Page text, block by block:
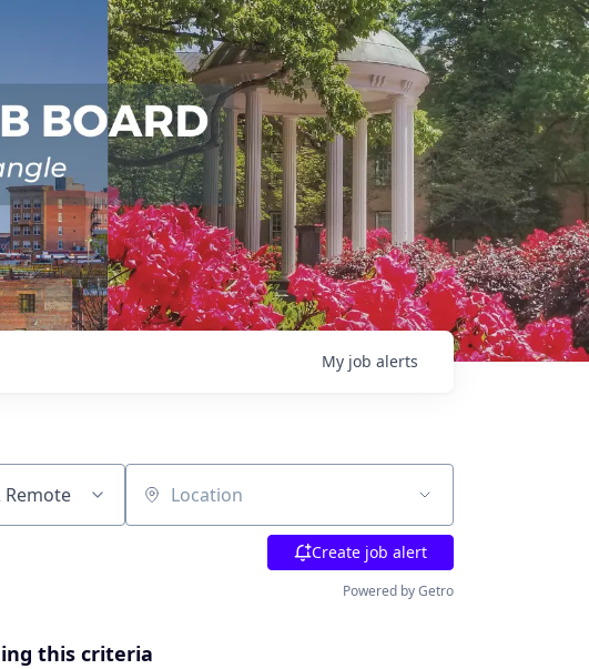
My job alerts
Remote Location
Create job alert
Powered by Getro
this criteria